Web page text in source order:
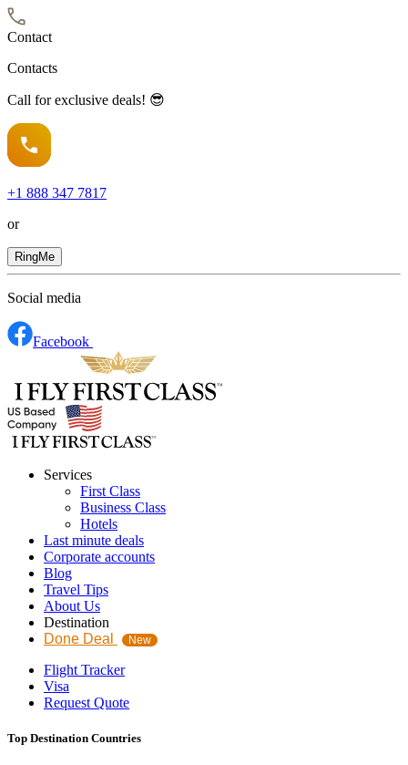
Contact
Contacts
Call for exclusive deals! 😎
+1 888 347 7817
or
RingMe
Social media
Facebook
Services
First Class
Business Class
Hotels
Last minute deals
Corporate accounts
Blog
Travel Tips
About Us
Destination
Done Deal
New
Flight Tracker
Visa
Request Quote
Top Destination Countries